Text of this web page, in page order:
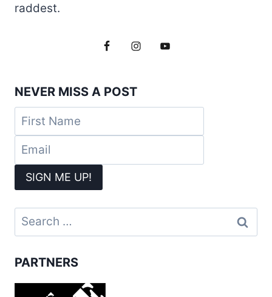
raddest.
NEVER MISS A POST
Search
for:
PARTNERS